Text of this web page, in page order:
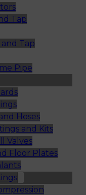
Tap
Tap
Pipe
Hoses
and Kits
Valves
Floor Plates